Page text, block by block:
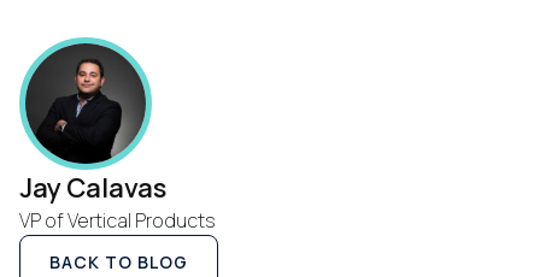
Jay Calavas
VP of Vertical Products
BACK TO BLOG